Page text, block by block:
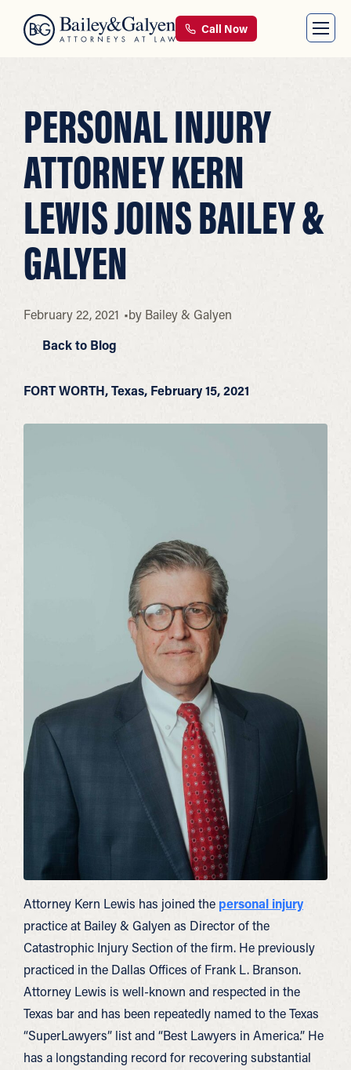
Call Now
PERSONAL INJURY
ATTORNEY KERN
LEWIS JOINS BAILEY &
GALYEN
February 22, 2021 by Bailey & Galyen
Back to Blog
FORT WORTH, Texas, February 15, 2021
Attorney Kern Lewis has joined the personal injury
practice at Bailey & Galyen as Director of the
Catastrophic Injury Section of the firm. He previously
practiced in the Dallas Offices of Frank L. Branson.
Attorney Lewis is well-known and respected in the
Texas bar and has been repeatedly named to the Texas
“SuperLawyers” list and “Best Lawyers in America.” He
has a longstanding record for recovering substantial